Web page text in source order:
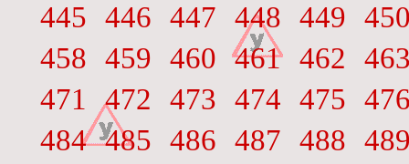
445 446 447 448 449
458 459 460 461 462
471
472 473 474 475
484 485 486 487 488